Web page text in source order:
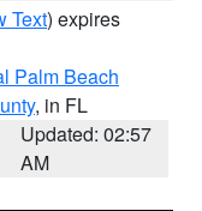
Text) expires
Palm Beach
, in FL
Updated: 02:57
AM